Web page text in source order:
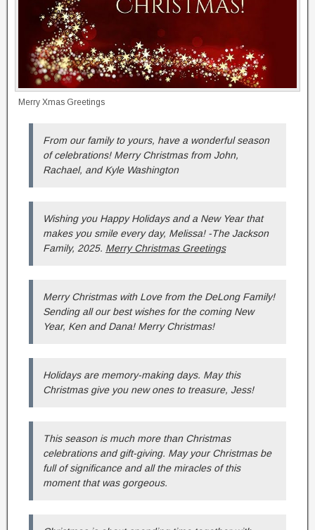
Merry Xmas Greetings
From our family to yours, have a wonderful season
of celebrations! Merry Christmas from John,
Rachael, and Kyle Washington
Wishing you Happy Holidays and a New Year that
makes you smile every day, Melissa! -The Jackson
Family, 2025. Merry Christmas Greetings
Merry Christmas with Love from the DeLong Family!
Sending all our best wishes for the coming New
Year, Ken and Dana! Merry Christmas!
Holidays are memory-making days. May this
Christmas give you new ones to treasure, Jess!
This season is much more than Christmas
celebrations and gift-giving. May your Christmas be
full of significance and all the miracles of this
moment that was gorgeous.